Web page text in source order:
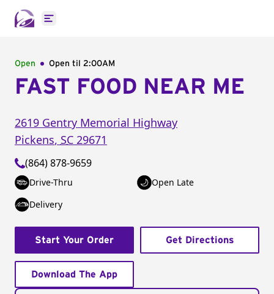
Open main menu
Open Open til 2:00AM
FAST FOOD NEAR ME
2619 Gentry Memorial Highway
Pickens, SC 29671
(864) 878-9659
Drive-Thru
Open Late
Delivery
Start Your Order Get Directions
Download The App